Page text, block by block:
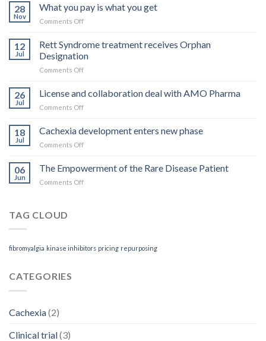
28
Nov
What you pay is what you get
Comments Offon
pay
is
what
get
12
Jul
Rett Syndrome treatment receives Orphan
Designation
Comments Offon
Syndrome
treatment
receives
Designation
26
Jul
License and collaboration deal with AMO Pharma
Comments Offon
and
collaboration
deal
AMO
18
Jul
Cachexia development enters new phase
Comments Offon
development
enters
new
06
Jun
The Empowerment of the Rare Disease Patient
Comments Offon
Patient
TAG CLOUD
fibromyalgia kinase inhibitors pricing repurposing
CATEGORIES
Cachexia(2)
Clinical trial(3)